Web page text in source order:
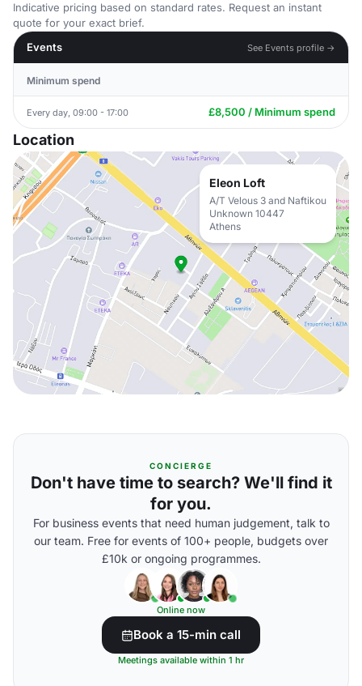
Indicative pricing based on standard rates. Request an instant
quote for your exact brief.
Events
See Events profile →
Minimum spend
Every day, 09:00 - 17:00 £8,500 / Minimum spend
Location
Eleon Loft
A/T Velous 3 and Naftikou
Unknown 10447
Athens
CONCIERGE
Don't have time to search? We'll find it
for you.
For business events that need human judgement, talk to
our team. Free for events of 100+ people, budgets over
£10k or ongoing programmes.
Online now
Book a 15-min call
Meetings available within 1 hr